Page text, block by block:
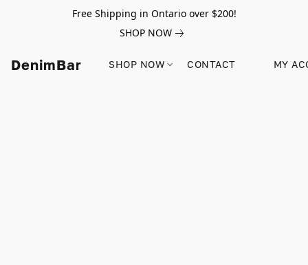
Free Shipping in Ontario over $200!
SHOP NOW
DenimBar SHOP NOW CONTACT MY